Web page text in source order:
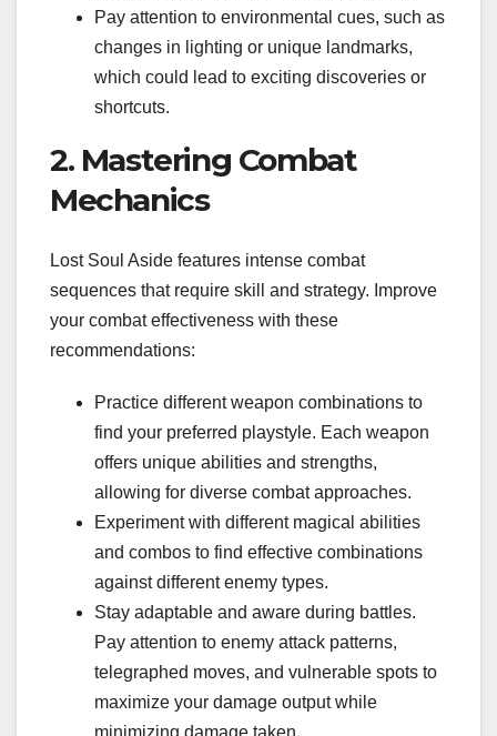
Pay attention to environmental cues, such as
changes in lighting or unique landmarks,
which could lead to exciting discoveries or
shortcuts.
2. Mastering Combat
Mechanics
Lost Soul Aside features intense combat
sequences that require skill and strategy. Improve
your combat effectiveness with these
recommendations:
Practice different weapon combinations to
find your preferred playstyle. Each weapon
offers unique abilities and strengths,
allowing for diverse combat approaches.
Experiment with different magical abilities
and combos to find effective combinations
against different enemy types.
Stay adaptable and aware during battles.
Pay attention to enemy attack patterns,
telegraphed moves, and vulnerable spots to
maximize your damage output while
minimizing damage taken.